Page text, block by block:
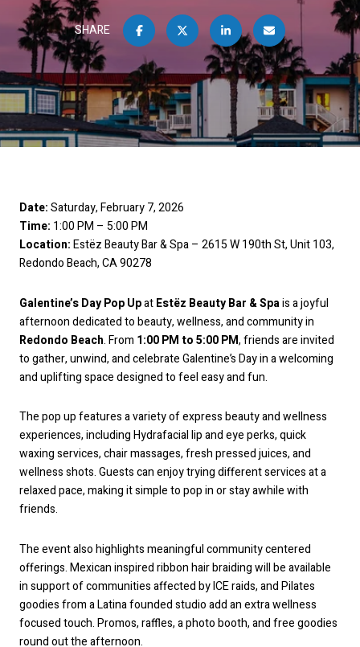
SHARE
Date:Saturday, February 7, 2026
Time: 1:00 PM – 5:00 PM
Location:Estëz Beauty Bar & Spa – 2615 W 190th St, Unit 103,
Redondo Beach, CA 90278
Galentine’s Day Pop UpatEstëz Beauty Bar & Spais a joyful
afternoon dedicated to beauty, wellness, and community in
Redondo Beach. From 1:00 PM to 5:00 PM, friends are invited
to gather, unwind, and celebrate Galentine’s Day in a welcoming
and uplifting space designed to feel easy and fun.
The pop up features a variety of express beauty and wellness
experiences, including Hydrafacial lip and eye perks, quick
waxing services, chair massages, fresh pressed juices, and
wellness shots. Guests can enjoy trying different services at a
relaxed pace, making it simple to pop in or stay awhile with
friends.
The event also highlights meaningful community centered
offerings. Mexican inspired ribbon hair braiding will be available
in support of communities affected by ICE raids, and Pilates
goodies from a Latina founded studio add an extra wellness
focused touch. Promos, raffles, a photo booth, and free goodies
round out the afternoon.